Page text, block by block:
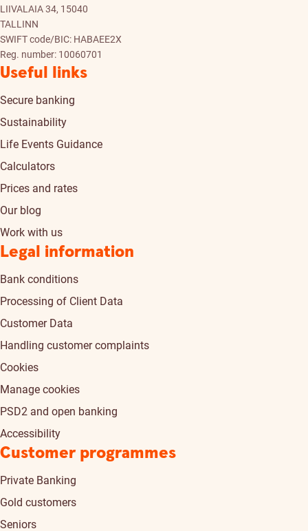
LIIVALAIA 34, 15040
TALLINN
SWIFT code/BIC: HABAEE2X
Reg. number: 10060701
Useful links
Secure banking
Sustainability
Life Events Guidance
Calculators
Prices and rates
Our blog
Work with us
Legal information
Bank conditions
Processing of Client Data
Customer Data
Handling customer complaints
Cookies
Manage cookies
PSD2 and open banking
Accessibility
Customer programmes
Private Banking
Gold customers
Seniors